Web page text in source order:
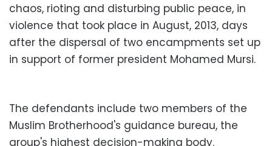
chaos, rioting and disturbing public peace, in
violence that took place in August, 2013, days
after the dispersal of two encampments set up
in support of former president Mohamed Mursi.
The defendants include two members of the
Muslim Brotherhood's guidance bureau, the
group's highest decision-making body.